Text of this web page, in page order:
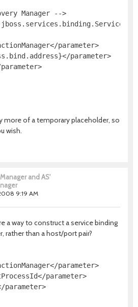
Manager -->
parameter>
parameter>
more of a temporary placeholder, so
wish.
and AS'
9:19 AM
a way to construct a service binding
rather than a host/port pair?
parameter>
parameter>
parameter>